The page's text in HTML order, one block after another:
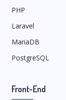
PHP
Laravel
MariaDB
PostgreSQL
Front-End